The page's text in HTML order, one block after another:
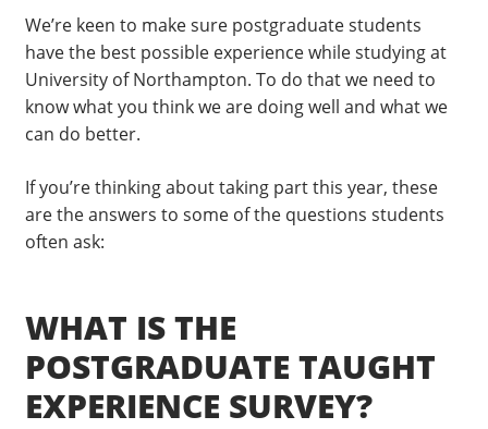
We’re keen to make sure postgraduate students
have the best possible experience while studying at
University of Northampton. To do that we need to
know what you think we are doing well and what we
can do better.
If you’re thinking about taking part this year, these
are the answers to some of the questions students
often ask:
WHAT IS THE
POSTGRADUATE TAUGHT
EXPERIENCE SURVEY?